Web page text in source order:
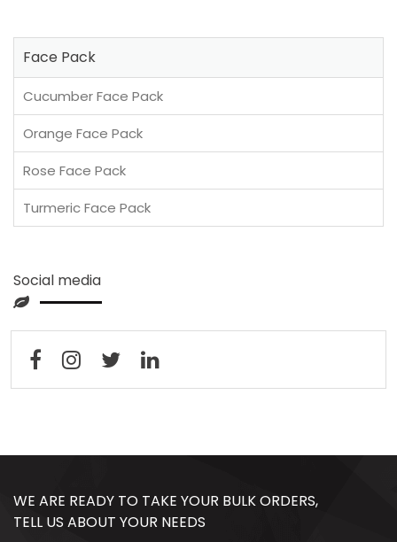
Face Pack
Cucumber Face Pack
Orange Face Pack
Rose Face Pack
Turmeric Face Pack
Social media
WE ARE READY TO TAKE YOUR BULK ORDERS,
TELL US ABOUT YOUR NEEDS